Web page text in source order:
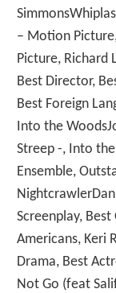
– Motion
Picture, Richard
Best Director,
Best Foreign
Into the
Streep -, Into
Ensemble,
Screenplay, Best
Americans, Keri
Drama, Best
Not Go (feat